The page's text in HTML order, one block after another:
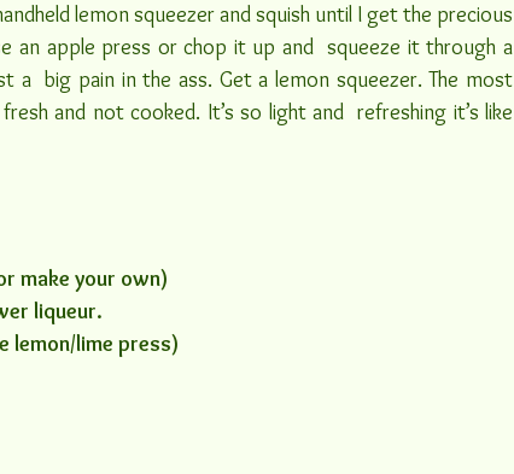
lemon squeezer and squish until I get the precious
an apple press or chop it up and  squeeze it through a
a  big pain in the ass. Get a lemon squeezer. The most
and not cooked. It’s so light and  refreshing it’s like
make your own)
liqueur.
lemon/lime press)